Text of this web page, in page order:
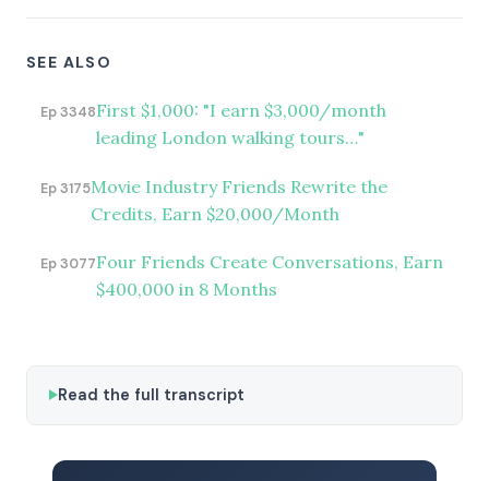
SEE ALSO
Ep 3348First $1,000: "I earn $3,000/month
leading London walking tours…"
Ep 3175Movie Industry Friends Rewrite the
Credits, Earn $20,000/Month
Ep 3077Four Friends Create Conversations, Earn
$400,000 in 8 Months
Read the full transcript